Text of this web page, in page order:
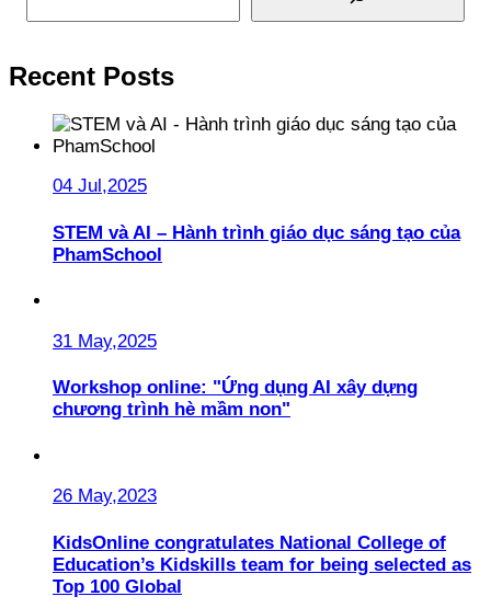
Recent Posts
04 Jul,2025
STEM và AI – Hành trình giáo dục sáng tạo của
PhamSchool
31 May,2025
Workshop online: "Ứng dụng AI xây dựng
chương trình hè mầm non"
26 May,2023
KidsOnline congratulates National College of
Education’s Kidskills team for being selected as
Top 100 Global